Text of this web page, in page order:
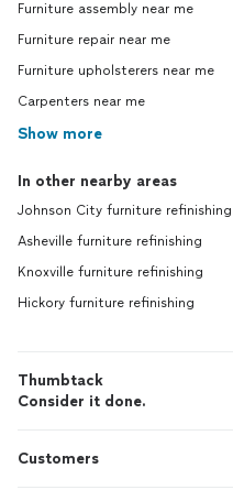
Furniture assembly near me
Furniture repair near me
Furniture upholsterers near me
Carpenters near me
Show more
In other nearby areas
Johnson City furniture refinishing
Asheville furniture refinishing
Knoxville furniture refinishing
Hickory furniture refinishing
Thumbtack
Consider it done.
Customers